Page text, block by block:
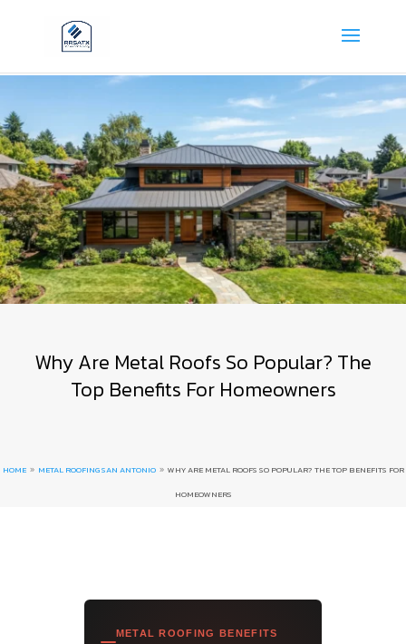
Why Are Metal Roofs So Popular? The
Top Benefits For Homeowners
HOME 9 METAL ROOFING SAN ANTONIO 9 WHY ARE METAL ROOFS SO POPULAR? THE TOP BENEFITS FOR
HOMEOWNERS
METAL ROOFING BENEFITS